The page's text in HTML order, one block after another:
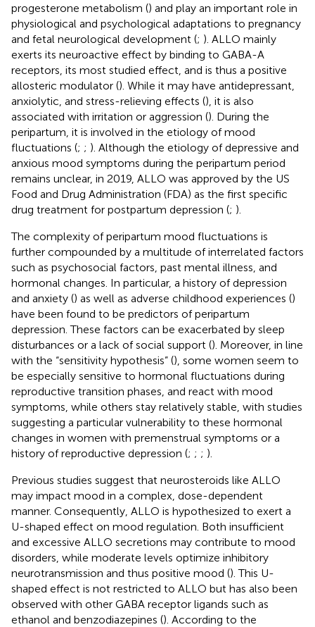
progesterone metabolism () and play an important role in
physiological and psychological adaptations to pregnancy
and fetal neurological development (; ). ALLO mainly
exerts its neuroactive effect by binding to GABA-A
receptors, its most studied effect, and is thus a positive
allosteric modulator (). While it may have antidepressant,
anxiolytic, and stress-relieving effects (), it is also
associated with irritation or aggression (). During the
peripartum, it is involved in the etiology of mood
fluctuations (; ; ). Although the etiology of depressive and
anxious mood symptoms during the peripartum period
remains unclear, in 2019, ALLO was approved by the US
Food and Drug Administration (FDA) as the first specific
drug treatment for postpartum depression (; ).
The complexity of peripartum mood fluctuations is
further compounded by a multitude of interrelated factors
such as psychosocial factors, past mental illness, and
hormonal changes. In particular, a history of depression
and anxiety () as well as adverse childhood experiences ()
have been found to be predictors of peripartum
depression. These factors can be exacerbated by sleep
disturbances or a lack of social support (). Moreover, in line
with the “sensitivity hypothesis” (), some women seem to
be especially sensitive to hormonal fluctuations during
reproductive transition phases, and react with mood
symptoms, while others stay relatively stable, with studies
suggesting a particular vulnerability to these hormonal
changes in women with premenstrual symptoms or a
history of reproductive depression (; ; ; ).
Previous studies suggest that neurosteroids like ALLO
may impact mood in a complex, dose-dependent
manner. Consequently, ALLO is hypothesized to exert a
U-shaped effect on mood regulation. Both insufficient
and excessive ALLO secretions may contribute to mood
disorders, while moderate levels optimize inhibitory
neurotransmission and thus positive mood (). This U-
shaped effect is not restricted to ALLO but has also been
observed with other GABA receptor ligands such as
ethanol and benzodiazepines (). According to the